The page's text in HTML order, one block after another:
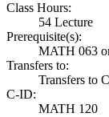
Class Hours:
54 Lecture
Prerequisite(s):
MATH 063
Transfers to:
Transfers to
C-ID:
MATH 120